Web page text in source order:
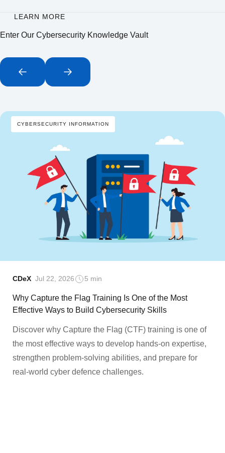
LEARN MORE
Enter Our Cybersecurity Knowledge Vault
CYBERSECURITY INFORMATION
CDeX Jul 22, 2026 5 min
Why Capture the Flag Training Is One of the Most
Effective Ways to Build Cybersecurity Skills
Discover why Capture the Flag (CTF) training is one of
the most effective ways to develop hands-on expertise,
strengthen problem-solving abilities, and prepare for
real-world cyber defence challenges.